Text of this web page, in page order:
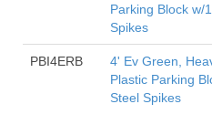
Parking Block w/
Spikes
PBI4ERB
4' Ev Green,
Plastic Parking
Steel Spikes